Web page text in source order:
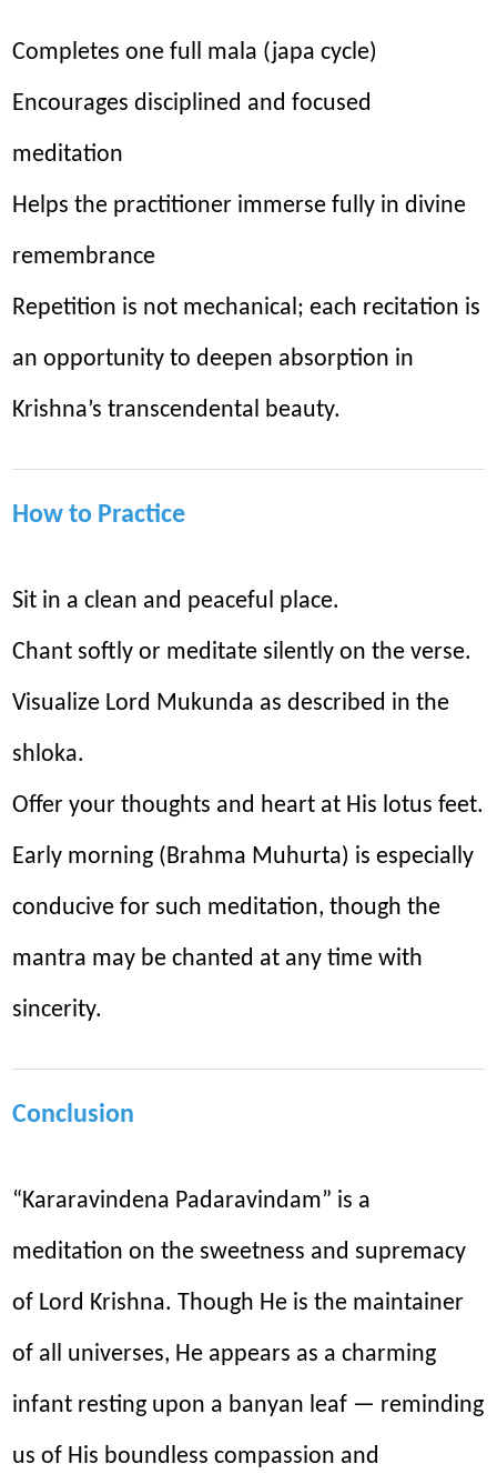
Completes one full mala (japa cycle)
Encourages disciplined and focused
meditation
Helps the practitioner immerse fully in divine
remembrance
Repetition is not mechanical; each recitation is
an opportunity to deepen absorption in
Krishna’s transcendental beauty.
How to Practice
Sit in a clean and peaceful place.
Chant softly or meditate silently on the verse.
Visualize Lord Mukunda as described in the
shloka.
Offer your thoughts and heart at His lotus feet.
Early morning (Brahma Muhurta) is especially
conducive for such meditation, though the
mantra may be chanted at any time with
sincerity.
Conclusion
“Kararavindena Padaravindam” is a
meditation on the sweetness and supremacy
of Lord Krishna. Though He is the maintainer
of all universes, He appears as a charming
infant resting upon a banyan leaf — reminding
us of His boundless compassion and